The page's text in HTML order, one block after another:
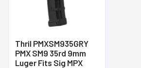
Thril PMXSM935GRY
PMX SM9 35rd 9mm
Luger Fits Sig MPX